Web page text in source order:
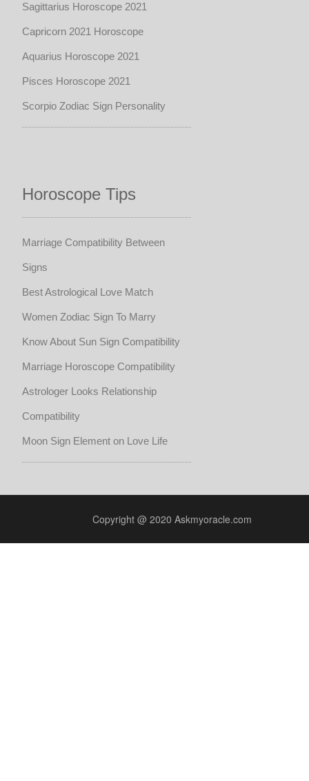
Sagittarius Horoscope 2021
Capricorn 2021 Horoscope
Aquarius Horoscope 2021
Pisces Horoscope 2021
Scorpio Zodiac Sign Personality
Horoscope Tips
Marriage Compatibility Between
Signs
Best Astrological Love Match
Women Zodiac Sign To Marry
Know About Sun Sign Compatibility
Marriage Horoscope Compatibility
Astrologer Looks Relationship
Compatibility
Moon Sign Element on Love Life
Copyright @ 2020 Askmyoracle.com